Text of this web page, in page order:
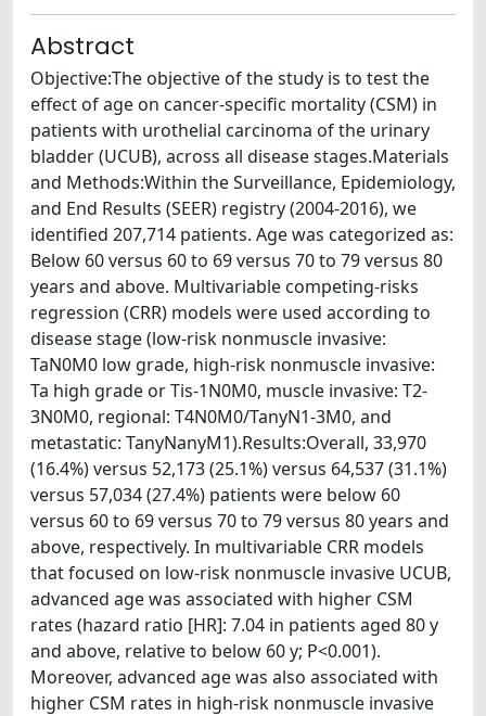
Abstract
Objective:The objective of the study is to test the
effect of age on cancer-specific mortality (CSM) in
patients with urothelial carcinoma of the urinary
bladder (UCUB), across all disease stages.Materials
and Methods:Within the Surveillance, Epidemiology,
and End Results (SEER) registry (2004-2016), we
identified 207,714 patients. Age was categorized as:
Below 60 versus 60 to 69 versus 70 to 79 versus 80
years and above. Multivariable competing-risks
regression (CRR) models were used according to
disease stage (low-risk nonmuscle invasive:
TaN0M0 low grade, high-risk nonmuscle invasive:
Ta high grade or Tis-1N0M0, muscle invasive: T2-
3N0M0, regional: T4N0M0/TanyN1-3M0, and
metastatic: TanyNanyM1).Results:Overall, 33,970
(16.4%) versus 52,173 (25.1%) versus 64,537 (31.1%)
versus 57,034 (27.4%) patients were below 60
versus 60 to 69 versus 70 to 79 versus 80 years and
above, respectively. In multivariable CRR models
that focused on low-risk nonmuscle invasive UCUB,
advanced age was associated with higher CSM
rates (hazard ratio [HR]: 7.04 in patients aged 80 y
and above, relative to below 60 y; P<0.001).
Moreover, advanced age was also associated with
higher CSM rates in high-risk nonmuscle invasive